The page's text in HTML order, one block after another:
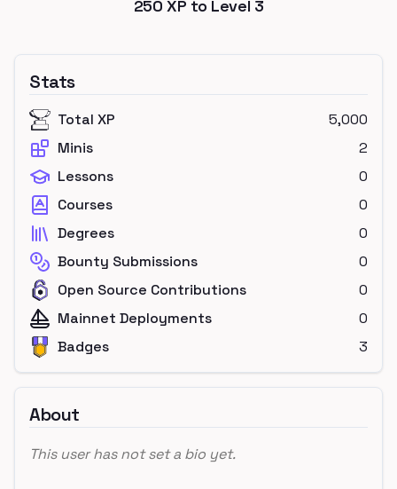
250 XP to Level 3
Stats
Total XP
5,000
Minis
2
Lessons
0
Courses
0
Degrees
0
Bounty Submissions
0
Open Source Contributions
0
Mainnet Deployments
0
Badges
3
About
This user has not set a bio yet.